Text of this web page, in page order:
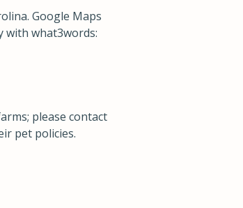
Google Maps
with what3words:
please contact
pet policies.